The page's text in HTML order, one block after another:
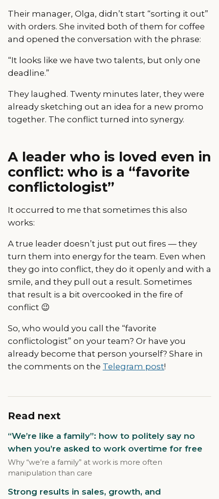
Their manager, Olga, didn’t start “sorting it out”
with orders. She invited both of them for coffee
and opened the conversation with the phrase:
“It looks like we have two talents, but only one
deadline.”
They laughed. Twenty minutes later, they were
already sketching out an idea for a new promo
together. The conflict turned into synergy.
A leader who is loved even in
conflict: who is a “favorite
conflictologist”
It occurred to me that sometimes this also
works:
A true leader doesn’t just put out fires — they
turn them into energy for the team. Even when
they go into conflict, they do it openly and with a
smile, and they pull out a result. Sometimes
that result is a bit overcooked in the fire of
conflict 😉
So, who would you call the “favorite
conflictologist” on your team? Or have you
already become that person yourself? Share in
the comments on the Telegram post!
Read next
“We’re like a family”: how to politely say no
when you’re asked to work overtime for free
Why “we’re a family” at work is more often
manipulation than care
Strong results in sales, growth, and